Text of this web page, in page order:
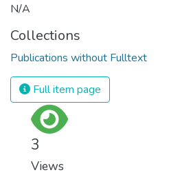
N/A
Collections
Publications without Fulltext
Full item page
3
Views